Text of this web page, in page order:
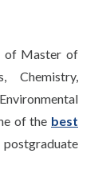
of Master of
Chemistry,
of the best